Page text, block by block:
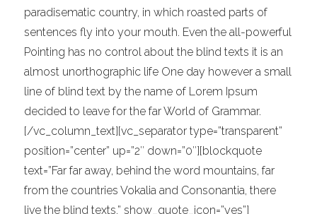
paradisematic country, in which roasted parts of
sentences fly into your mouth. Even the all-powerful
Pointing has no control about the blind texts it is an
almost unorthographic life One day however a small
line of blind text by the name of Lorem Ipsum
decided to leave for the far World of Grammar.
[/vc_column_text][vc_separator type=”transparent”
position=”center” up=”2″ down=”0″][blockquote
text=”Far far away, behind the word mountains, far
from the countries Vokalia and Consonantia, there
live the blind texts.” show_quote_icon=”yes”]